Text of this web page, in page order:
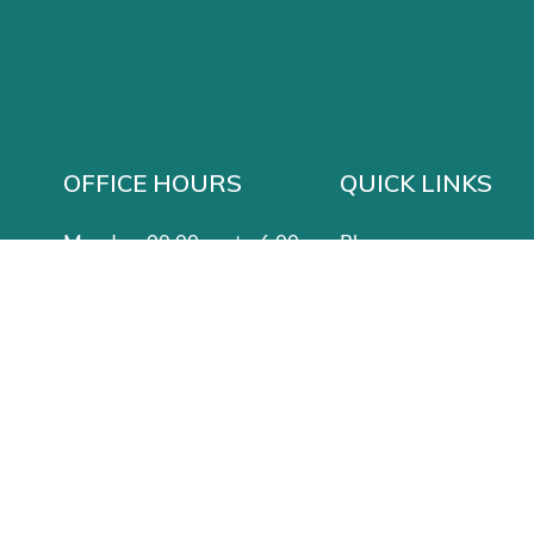
OFFICE HOURS
Monday: 09:00 am to 6:00 pm
QUICK LINKS
Blog